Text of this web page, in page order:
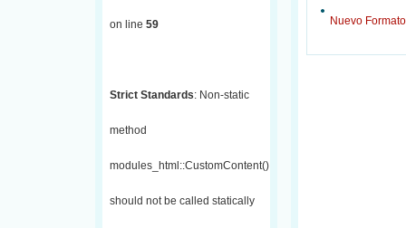
on line 59
Strict Standards: Non-static
method
modules_html::CustomContent()
should not be called statically
Nuevo